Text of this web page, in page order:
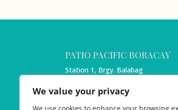
We value your privacy
PATIO PACIFIC BORACAY
Station 1, Brgy. Balabag
Aklan 5608